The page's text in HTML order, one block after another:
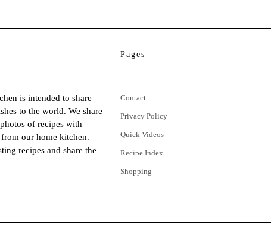
is intended to share
to the world. We share
of recipes with
our home kitchen.
recipes and share the
Pages
Contact
Privacy Policy
Quick Videos
Recipe Index
Shopping